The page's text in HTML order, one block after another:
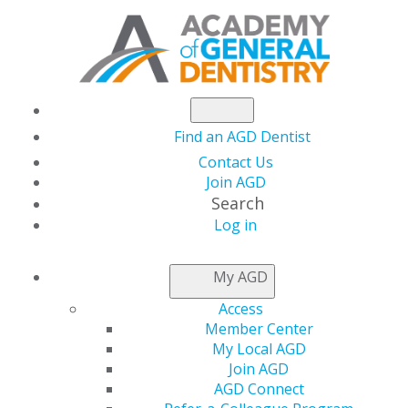
Find an AGD Dentist
Contact Us
Join AGD
Search
Log in
My AGD
Access
Member Center
My Local AGD
Join AGD
AGD Connect
WHY CHOOSE AN
FAGD OR MAGD
DENTIST?